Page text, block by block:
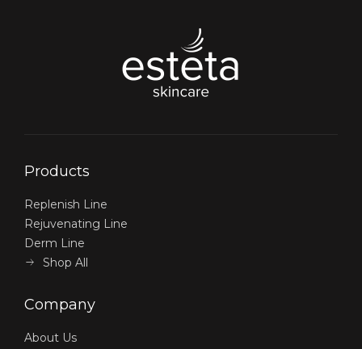
Products
Replenish Line
Rejuvenating Line
Derm Line
Shop All
Company
About Us